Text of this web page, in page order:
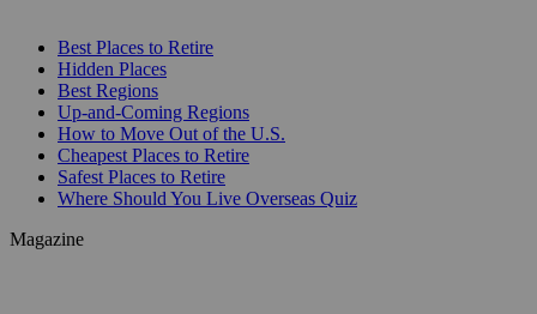
Best Places to Retire
Hidden Places
Best Regions
Up-and-Coming Regions
How to Move Out of the U.S.
Cheapest Places to Retire
Safest Places to Retire
Where Should You Live Overseas Quiz
Magazine